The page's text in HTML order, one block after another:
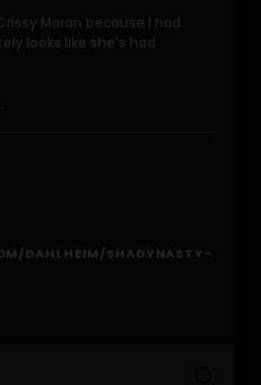
Moran because I had
looks like she's had
DAHLHEIM/SHADYNASTY-